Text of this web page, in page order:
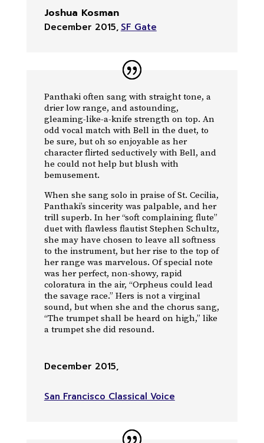
Joshua Kosman
December 2015,SF Gate
Panthaki often sang with straight tone, a
drier low range, and astounding,
gleaming-like-a-knife strength on top. An
odd vocal match with Bell in the duet, to
be sure, but oh so enjoyable as her
character flirted seductively with Bell, and
he could not help but blush with
bemusement.
When she sang solo in praise of St. Cecilia,
Panthaki’s sincerity was palpable, and her
trill superb. In her “soft complaining flute”
duet with flawless flautist Stephen Schultz,
she may have chosen to leave all softness
to the instrument, but her rise to the top of
her range was marvelous. Of special note
was her perfect, non-showy, rapid
coloratura in the air, “Orpheus could lead
the savage race.” Hers is not a virginal
sound, but when she and the chorus sang,
“The trumpet shall be heard on high,” like
a trumpet she did resound.
December 2015,
San Francisco Classical Voice